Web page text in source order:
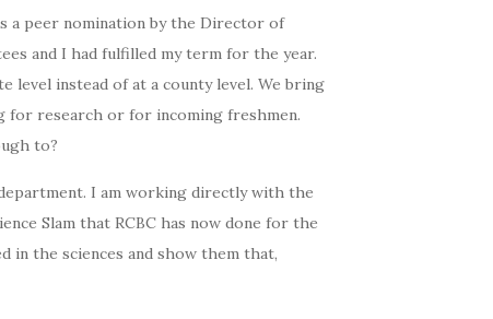
a peer nomination by the Director of
and I had fulfilled my term for the year.
level instead of at a county level. We bring
for research or for incoming freshmen.
to?
I am working directly with the
Slam that RCBC has now done for the
in the sciences and show them that,